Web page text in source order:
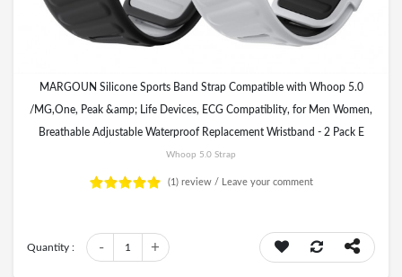
MARGOUN Silicone Sports Band Strap Compatible with Whoop 5.0
/MG,One, Peak &amp; Life Devices, ECG Compatiblity, for Men Women,
Breathable Adjustable Waterproof Replacement Wristband - 2 Pack E
Whoop 5.0 Strap
(1) review / Leave your comment
Quantity : +
1
-